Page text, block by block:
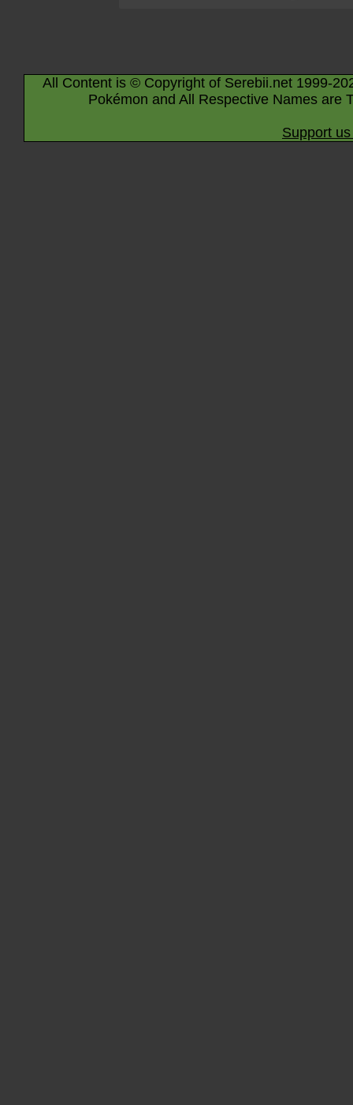
All Content is © Copyright of Serebii.net 1999-
Pokémon and All Respective Names are
Support